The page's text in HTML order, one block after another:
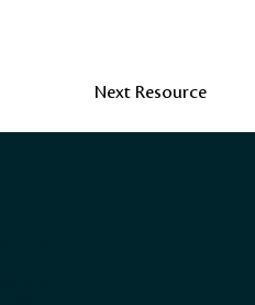
Next Resource